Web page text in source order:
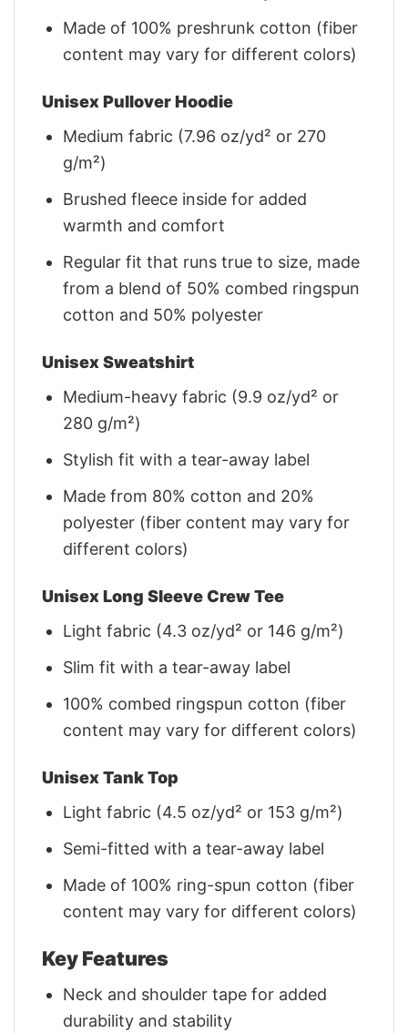
Made of 100% preshrunk cotton (fiber
content may vary for different colors)
Unisex Pullover Hoodie
Medium fabric (7.96 oz/yd² or 270
g/m²)
Brushed fleece inside for added
warmth and comfort
Regular fit that runs true to size, made
from a blend of 50% combed ringspun
cotton and 50% polyester
Unisex Sweatshirt
Medium-heavy fabric (9.9 oz/yd² or
280 g/m²)
Stylish fit with a tear-away label
Made from 80% cotton and 20%
polyester (fiber content may vary for
different colors)
Unisex Long Sleeve Crew Tee
Light fabric (4.3 oz/yd² or 146 g/m²)
Slim fit with a tear-away label
100% combed ringspun cotton (fiber
content may vary for different colors)
Unisex Tank Top
Light fabric (4.5 oz/yd² or 153 g/m²)
Semi-fitted with a tear-away label
Made of 100% ring-spun cotton (fiber
content may vary for different colors)
Key Features
Neck and shoulder tape for added
durability and stability